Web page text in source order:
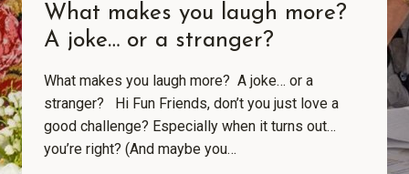
What makes you laugh more?
A joke… or a stranger?
What makes you laugh more? A joke… or a
stranger? Hi Fun Friends, don’t you just love a
good challenge? Especially when it turns out…
you’re right? (And maybe you…